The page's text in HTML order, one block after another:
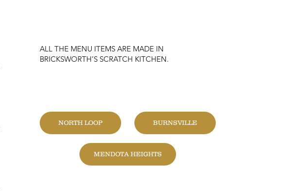
ALL THE MENU ITEMS ARE MADE IN
BRICKSWORTH’S SCRATCH KITCHEN.
NORTH LOOP
MENDOTA HEIGHTS
BURNSVILLE